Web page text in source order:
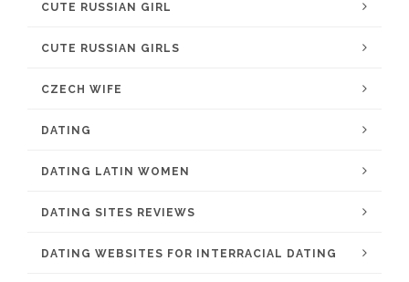
CUTE RUSSIAN GIRL
CUTE RUSSIAN GIRLS
CZECH WIFE
DATING
DATING LATIN WOMEN
DATING SITES REVIEWS
DATING WEBSITES FOR INTERRACIAL DATING